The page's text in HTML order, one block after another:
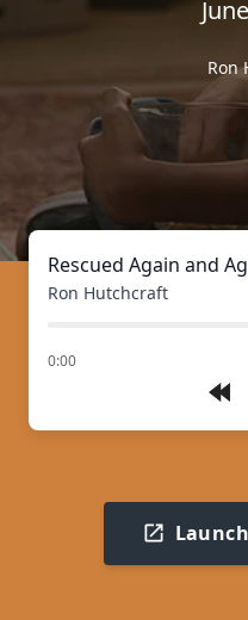
Ron
Rescued Again and
Ron Hutchcraft
0:00
of